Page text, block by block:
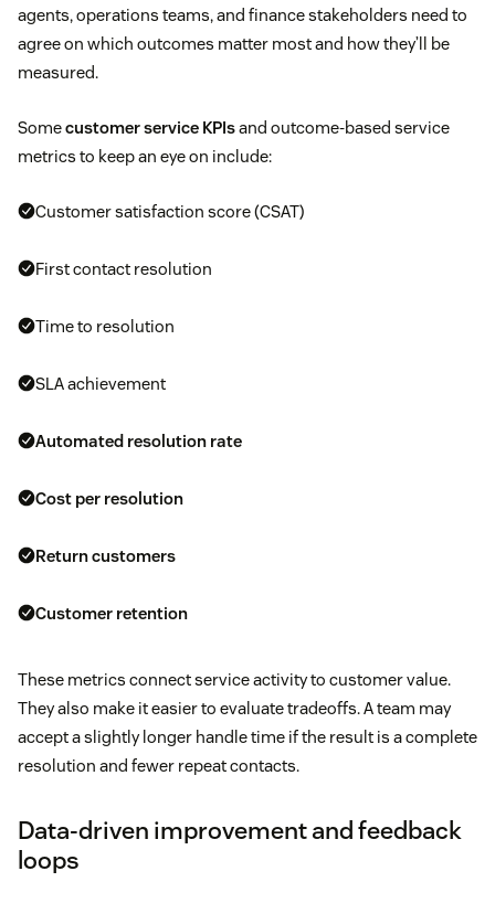
agents, operations teams, and finance stakeholders need to
agree on which outcomes matter most and how they’ll be
measured.
Somecustomer service KPIsand outcome-based service
metrics to keep an eye on include:
Customer satisfaction score (CSAT)
First contact resolution
Time to resolution
SLA achievement
Automated resolution rate
Cost per resolution
Return customers
Customer retention
These metrics connect service activity to customer value.
They also make it easier to evaluate tradeoffs. A team may
accept a slightly longer handle time if the result is a complete
resolution and fewer repeat contacts.
Data-driven improvement and feedback
loops